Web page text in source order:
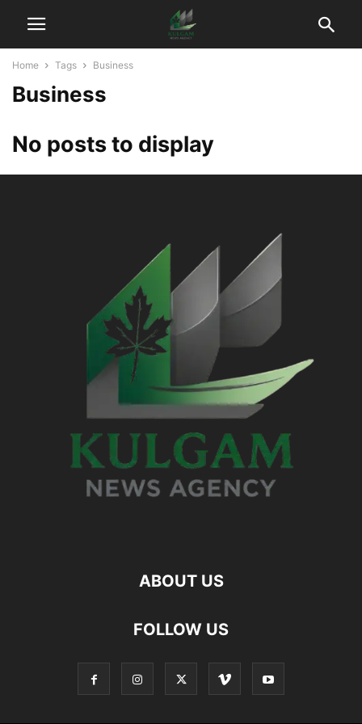
Home Tags Business
Business
No posts to display
ABOUT US
FOLLOW US